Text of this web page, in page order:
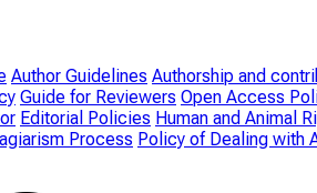
Author Guidelines Authorship and
Guide for Reviewers Open Access
Editorial Policies Human and Animal
Process Policy of Dealing with